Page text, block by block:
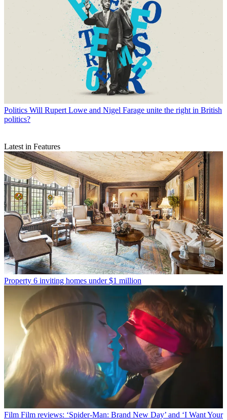
Politics Will Rupert Lowe and Nigel Farage unite the right in British
politics?
Latest in Features
Property 6 inviting homes under $1 million
Film Film reviews: ‘Spider-Man: Brand New Day’ and ‘I Want Your